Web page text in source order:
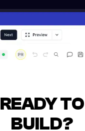
READY TO
BUILD?